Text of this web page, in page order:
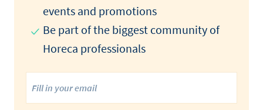
events and promotions​
Be part of the biggest community of
Horeca professionals​